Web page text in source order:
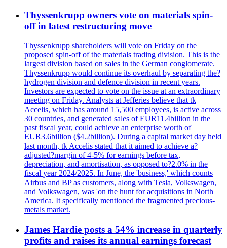
Thyssenkrupp owners vote on materials spin-
off in latest restructuring move
Thyssenkrupp shareholders will vote on Friday on the
proposed spin-off of the materials trading division. This is the
largest division based on sales in the German conglomerate.
Thyssenkrupp would continue its overhaul by separating the?
hydrogen division and defence division in recent years.
Investors are expected to vote on the issue at an extraordinary
meeting on Friday. Analysts at Jefferies believe that tk
Accelis, which has around 15,500 employees, is active across
30 countries, and generated sales of EUR11.4billion in the
past fiscal year, could achieve an enterprise worth of
EUR3.6billion ($4.2billion). During a capital market day held
last month, tk Accelis stated that it aimed to achieve a?
adjusted?margin of 4-5% for earnings before tax,
depreciation, and amortisation, as opposed to?2.0% in the
fiscal year 2024/2025. In June, the 'business,' which counts
Airbus and BP as customers, along with Tesla, Volkswagen,
and Volkswagen, was 'on the hunt for acquisitions in North
America. It specifically mentioned the fragmented precious-
metals market.
James Hardie posts a 54% increase in quarterly
profits and raises its annual earnings forecast